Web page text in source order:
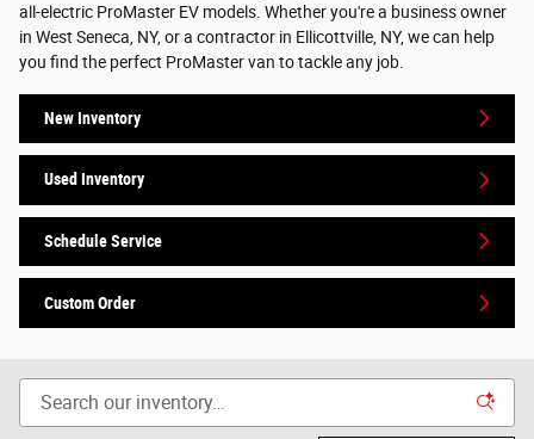
all-electric ProMaster EV models. Whether you're a business owner
in West Seneca, NY, or a contractor in Ellicottville, NY, we can help
you find the perfect ProMaster van to tackle any job.
New Inventory
Used Inventory
Schedule Service
Custom Order